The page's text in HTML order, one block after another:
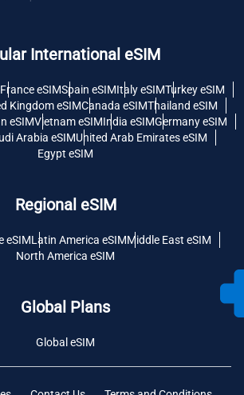
International eSIM
France eSIMSpain eSIMItaly eSIMTurkey eSIM
Kingdom eSIMCanada eSIMThailand eSIM
eSIMVietnam eSIMIndia eSIMGermany eSIM
Arabia eSIMUnited Arab Emirates eSIM
Egypt eSIM
Regional eSIM
eSIMLatin America eSIMMiddle East eSIM
North America eSIM
Global Plans
Global eSIM